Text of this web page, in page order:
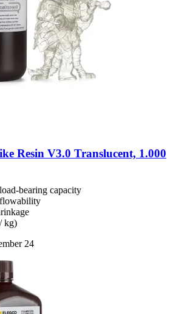
Resin V3.0 Translucent, 1.000
bearing capacity
kg)
24